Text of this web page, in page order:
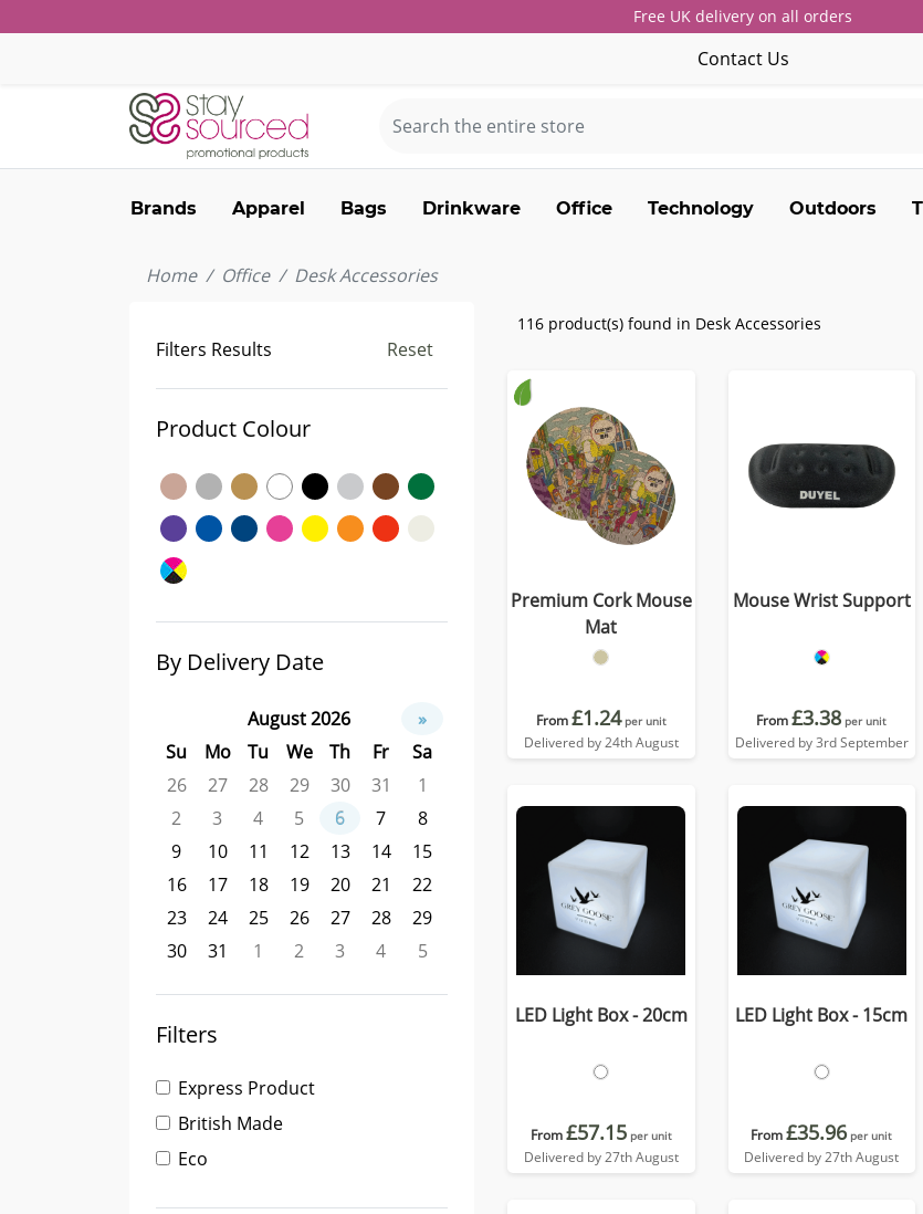
Free UK delivery on all orders
Contact Us
Brands Apparel Bags Drinkware Office Technology Outdoors
Home Office Desk Accessories
Filters Results Reset
Product Colour
By Delivery Date
August 2026
»
Su
Mo Tu We Th Fr
Sa
26
27 28 29 30 31
1
2
3 4 5 6 7
8
9
10 11 12 13 14
15
16
17 18 19 20 21
22
23
24 25 26 27 28
29
30
31 1 2 3 4 5
Filters
Express Product
British Made
Eco
116 product(s) found in Desk Accessories
Premium Cork Mouse
Mat
From£1.24 per unit
Delivered by 24th August
Mouse Wrist Support
From£3.38 per unit
Delivered by 3rd September
LED Light Box - 20cm
From£57.15 per unit
Delivered by 27th August
LED Light Box - 15cm
From£35.96 per unit
Delivered by 27th August